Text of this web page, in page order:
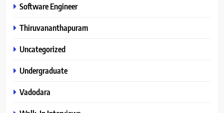
Software Engineer
Thiruvananthapuram
Uncategorized
Undergraduate
Vadodara